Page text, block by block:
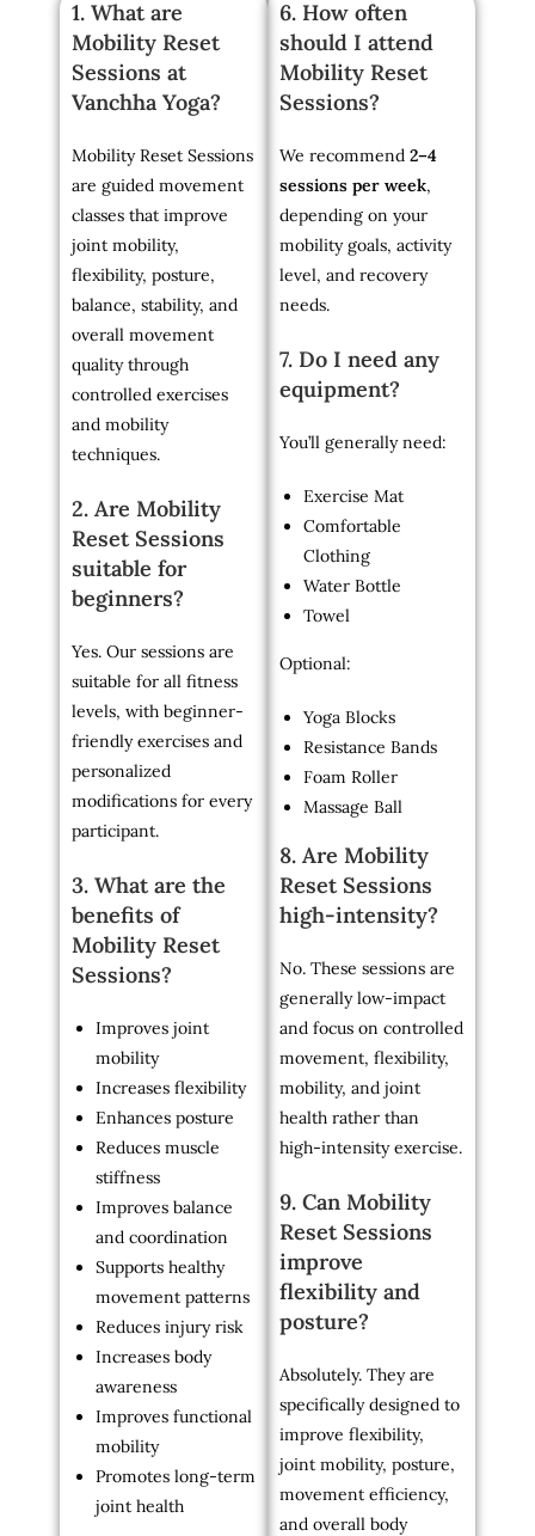
1. What are
Mobility Reset
Sessions at
Vanchha Yoga?
Mobility Reset Sessions
are guided movement
classes that improve
joint mobility,
flexibility, posture,
balance, stability, and
overall movement
quality through
controlled exercises
and mobility
techniques.
2. Are Mobility
Reset Sessions
suitable for
beginners?
Yes. Our sessions are
suitable for all fitness
levels, with beginner-
friendly exercises and
personalized
modifications for every
participant.
3. What are the
benefits of
Mobility Reset
Sessions?
Improves joint
mobility
Increases flexibility
Enhances posture
Reduces muscle
stiffness
Improves balance
and coordination
Supports healthy
movement patterns
Reduces injury risk
Increases body
awareness
Improves functional
mobility
Promotes long-term
joint health
6. How often
should I attend
Mobility Reset
Sessions?
We recommend 2–4
sessions per week,
depending on your
mobility goals, activity
level, and recovery
needs.
7. Do I need any
equipment?
You’ll generally need:
Exercise Mat
Comfortable
Clothing
Water Bottle
Towel
Optional:
Yoga Blocks
Resistance Bands
Foam Roller
Massage Ball
8. Are Mobility
Reset Sessions
high-intensity?
No. These sessions are
generally low-impact
and focus on controlled
movement, flexibility,
mobility, and joint
health rather than
high-intensity exercise.
9. Can Mobility
Reset Sessions
improve
flexibility and
posture?
Absolutely. They are
specifically designed to
improve flexibility,
joint mobility, posture,
movement efficiency,
and overall body